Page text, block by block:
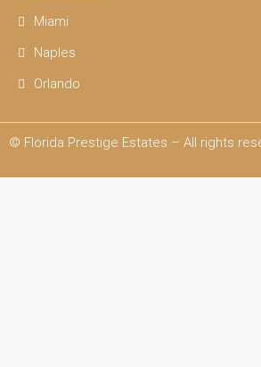
Miami
Naples
Orlando
© Florida Prestige Estates – All rights